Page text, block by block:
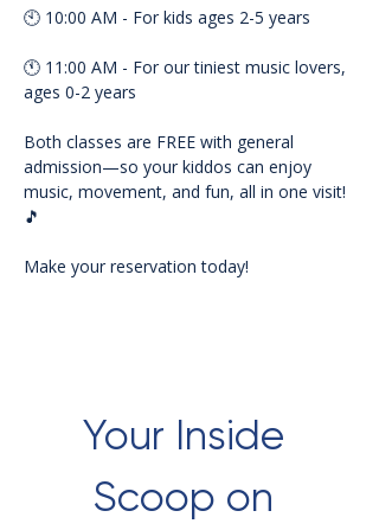
🕙 10:00 AM - For kids ages 2-5 years
🕚 11:00 AM - For our tiniest music lovers,
ages 0-2 years
Both classes are FREE with general
admission—so your kiddos can enjoy
music, movement, and fun, all in one visit!
🎵
Make your reservation today!
Your Inside
Scoop on